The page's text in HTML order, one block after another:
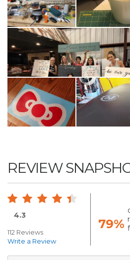
REVIEW
4.3
112 Reviews
Write a Review
79%